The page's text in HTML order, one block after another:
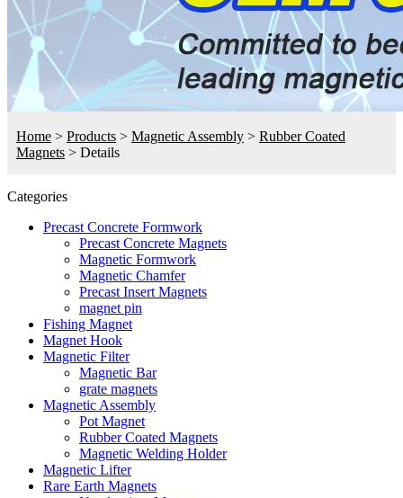
Home > Products > Magnetic Assembly > Rubber Coated
Magnets > Details
Categories
Precast Concrete Formwork
Precast Concrete Magnets
Magnetic Formwork
Magnetic Chamfer
Precast Insert Magnets
magnet pin
Fishing Magnet
Magnet Hook
Magnetic Filter
Magnetic Bar
grate magnets
Magnetic Assembly
Pot Magnet
Rubber Coated Magnets
Magnetic Welding Holder
Magnetic Lifter
Rare Earth Magnets